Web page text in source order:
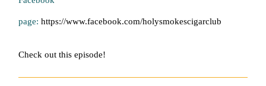
page:https://www.facebook.com/holysmokescigarclub
Check out this episode!